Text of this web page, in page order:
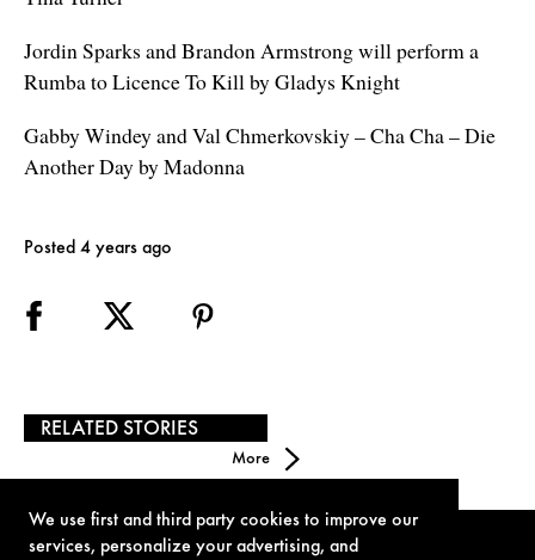
We use first and third party cookies to improve our
services, personalize your advertising, and
Jordin Sparks and Brandon Armstrong will perform a
Rumba to Licence To Kill by Gladys Knight
Gabby Windey and Val Chmerkovskiy – Cha Cha – Die
Another Day by Madonna
Posted 4 years ago
RELATED STORIES
More